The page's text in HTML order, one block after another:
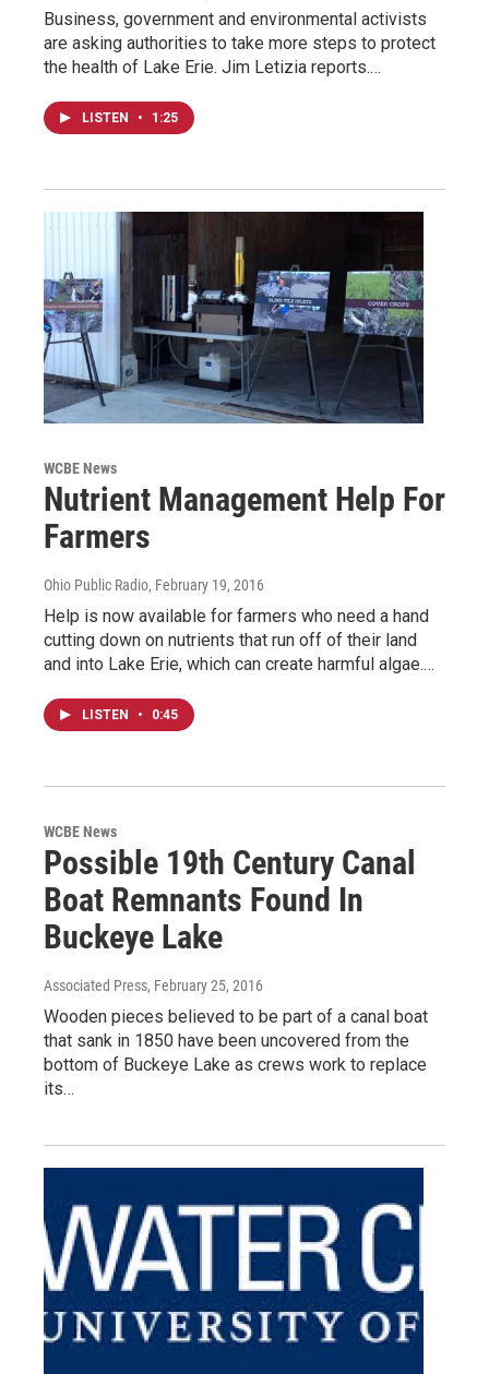
Business, government and environmental activists
are asking authorities to take more steps to protect
the health of Lake Erie. Jim Letizia reports.…
LISTEN • 1:25
WCBE News
Nutrient Management Help For
Farmers
Ohio Public Radio, February 19, 2016
Help is now available for farmers who need a hand
cutting down on nutrients that run off of their land
and into Lake Erie, which can create harmful algae.…
LISTEN • 0:45
WCBE News
Possible 19th Century Canal
Boat Remnants Found In
Buckeye Lake
Associated Press, February 25, 2016
Wooden pieces believed to be part of a canal boat
that sank in 1850 have been uncovered from the
bottom of Buckeye Lake as crews work to replace
its…